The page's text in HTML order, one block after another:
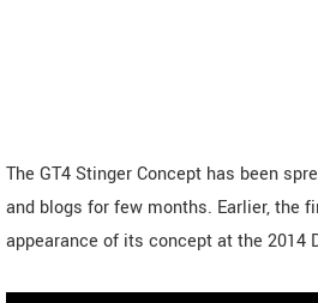
The GT4 Stinger Concept has been
and blogs for few months. Earlier, the
appearance of its concept at the 2014